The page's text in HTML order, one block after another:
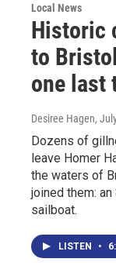
Local News
Historic
to
one last
Desiree Hagen,
Dozens of
leave Homer
the waters of
joined them:
sailboat.
LISTEN •